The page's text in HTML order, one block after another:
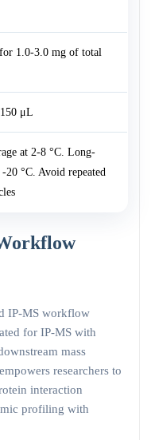
1.0-3.0 mg of total
μL
at 2-8 °C. Long-
20 °C. Avoid repeated
IP-MS workflow
for IP-MS with
mass
researchers to
interaction
profiling with